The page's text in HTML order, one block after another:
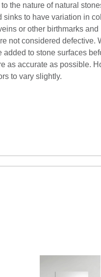
the nature of natural
sinks to have variation in
or other birthmarks and
not considered defective.
to stone surfaces
as accurate as possible.
to vary slightly.